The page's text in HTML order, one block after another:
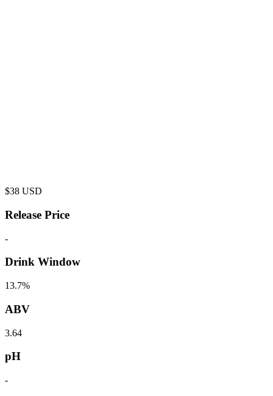
$38 USD
Release Price
-
Drink Window
13.7%
ABV
3.64
pH
-